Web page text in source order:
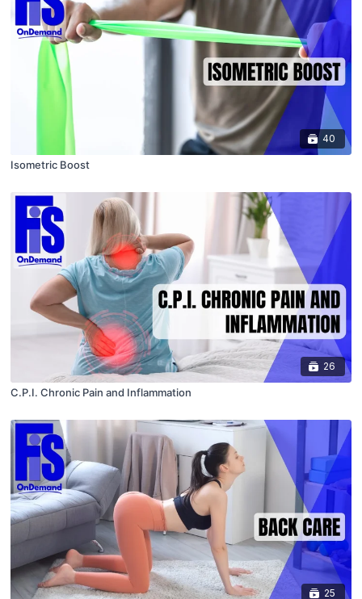
40
Isometric Boost
26
C.P.I. Chronic Pain and Inflammation
25